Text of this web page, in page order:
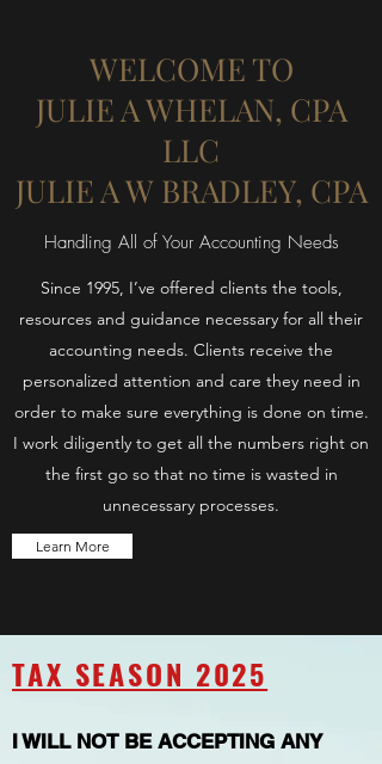
WELCOME TO
JULIE A WHELAN, CPA
LLC
JULIE A W BRADLEY, CPA
Handling All of Your Accounting Needs
Since 1995, I’ve offered clients the tools,
resources and guidance necessary for all their
accounting needs. Clients receive the
personalized attention and care they need in
order to make sure everything is done on time.
I work diligently to get all the numbers right on
the first go so that no time is wasted in
unnecessary processes.
Learn More
TAX SEASON 2025
I WILL NOT BE ACCEPTING ANY